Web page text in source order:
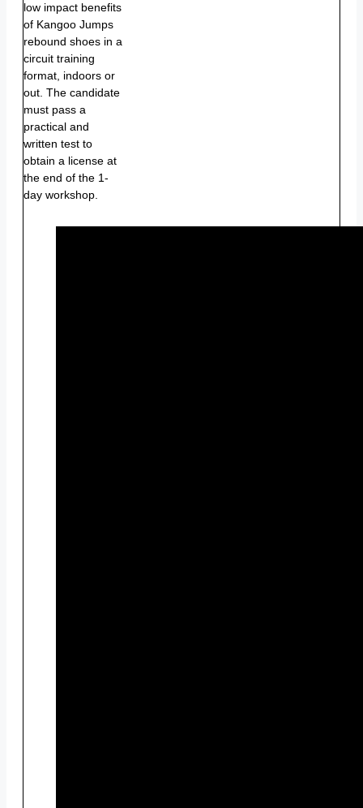
low impact benefits
of Kangoo Jumps
rebound shoes in a
circuit training
format, indoors or
out. The candidate
must pass a
practical and
written test to
obtain a license at
the end of the 1-
day workshop.